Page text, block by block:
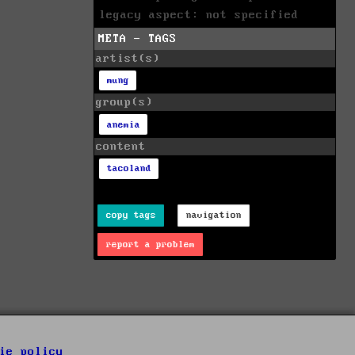
legacy aspect: not specified
META - TAGS
artist(s)
mung
group(s)
anemia
content
tacoland
copy tags navigation
report a problem
policy